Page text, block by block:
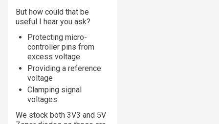
But how could that be
useful I hear you ask?
Protecting micro-
controller pins from
excess voltage
Providing a reference
voltage
Clamping signal
voltages
We stock both 3V3 and 5V